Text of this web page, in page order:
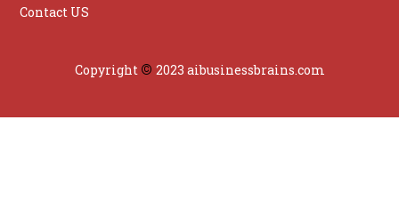
Contact US
Copyright © 2023 aibusinessbrains.com